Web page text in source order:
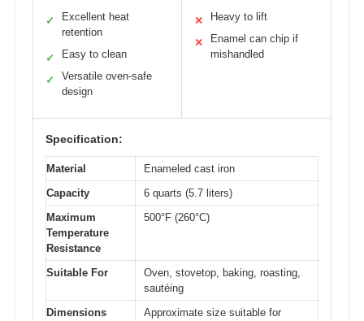
✓
Excellent heat
retention
✓ Easy to clean
✓
Versatile oven-safe
design
✕ Heavy to lift
✕
Enamel can chip if
mishandled
Specification:
Material
Enameled cast iron
Capacity
6 quarts (5.7 liters)
Maximum
Temperature
Resistance
500°F (260°C)
Suitable For
Oven, stovetop, baking, roasting,
sautéing
Dimensions
Approximate size suitable for